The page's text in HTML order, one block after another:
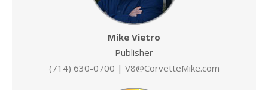
Mike Vietro
Publisher
(714) 630-0700 | V8@CorvetteMike.com